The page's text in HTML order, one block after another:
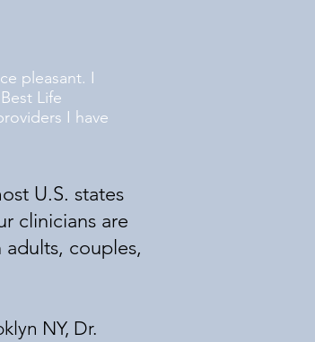
pleasant. I
Life
I have
U.S. states
clinicians are
couples,
NY, Dr.